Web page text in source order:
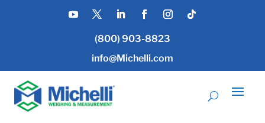
(800) 903-8823
info@Michelli.com